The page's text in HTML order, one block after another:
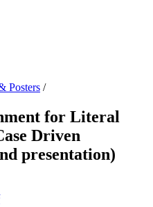
Posters /
for Literal
Driven
presentation)